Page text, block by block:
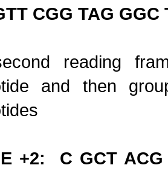
CGG TAG GGC
reading
and then
+2: C GCT ACG